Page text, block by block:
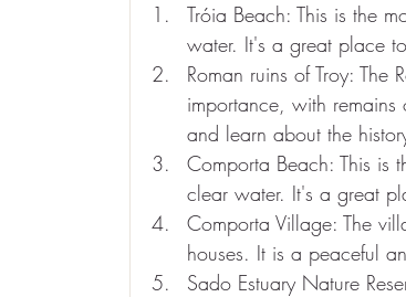
Tróia Beach: This is the
water. It's a great place
Roman ruins of Troy:
importance, with remains
and learn about the
Comporta Beach: This is
clear water. It's a great
Comporta Village: The
houses. It is a peaceful
Sado Estuary Nature